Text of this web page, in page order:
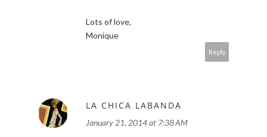
Lots of love,
Monique
Reply
LA CHICA LABANDA
January 21, 2014 at 7:38 AM